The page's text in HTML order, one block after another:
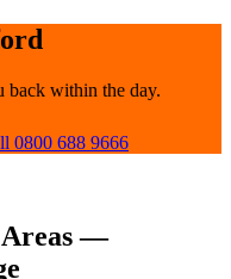
back within the day.
0800 688 9666
Areas —